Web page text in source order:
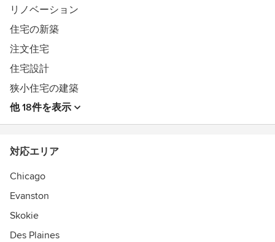
リノベーション
住宅の新築
注文住宅
住宅設計
狭小住宅の建築
他 18件を表示
対応エリア
Chicago
Evanston
Skokie
Des Plaines